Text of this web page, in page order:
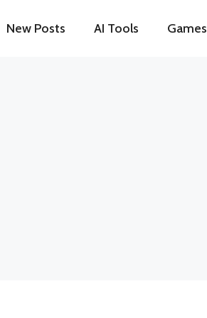
New Posts AI Tools Games